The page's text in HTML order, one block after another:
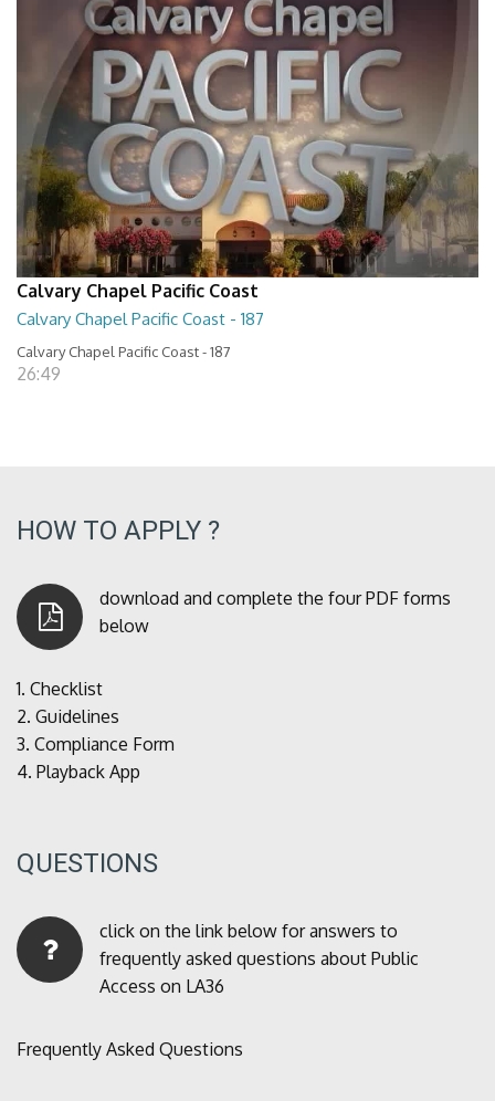
Calvary Chapel Pacific Coast
Calvary Chapel Pacific Coast - 187
Calvary Chapel Pacific Coast - 187
26:49
HOW TO APPLY ?
download and complete the four PDF forms
below
1. Checklist
2. Guidelines
3. Compliance Form
4. Playback App
QUESTIONS
click on the link below for answers to
frequently asked questions about Public
Access on LA36
Frequently Asked Questions